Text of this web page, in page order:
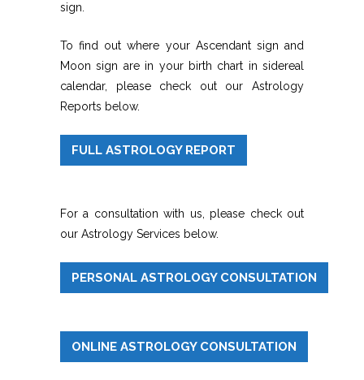
sign.
To find out where your Ascendant sign and
Moon sign are in your birth chart in sidereal
calendar, please check out our Astrology
Reports below.
FULL ASTROLOGY REPORT
For a consultation with us, please check out
our Astrology Services below.
PERSONAL ASTROLOGY CONSULTATION
ONLINE ASTROLOGY CONSULTATION